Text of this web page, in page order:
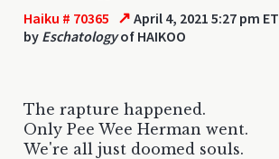
Haiku # 70365 ↗ April 4, 2021 5:27 pm ET
by Eschatologyof HAIKOO
The rapture happened.
Only Pee Wee Herman went.
We're all just doomed souls.